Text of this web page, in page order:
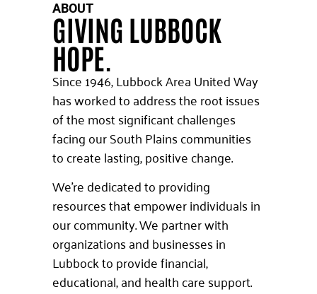
ABOUT
GIVING LUBBOCK
HOPE.
Since 1946, Lubbock Area United Way
has worked to address the root issues
of the most significant challenges
facing our South Plains communities
to create lasting, positive change.
We’re dedicated to providing
resources that empower individuals in
our community. We partner with
organizations and businesses in
Lubbock to provide financial,
educational, and health care support.